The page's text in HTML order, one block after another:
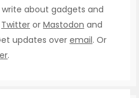
write about gadgets and
Twitter or Mastodon and
updates over email. Or
.